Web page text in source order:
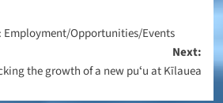
Employment/Opportunities/Events
Next:
the growth of a new puʻu at Kīlauea